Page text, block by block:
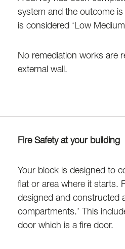
system and the outcome
is considered ‘Low
No remediation works are
external wall.
Fire Safety at your building
Your block is designed to
flat or area where it starts.
designed and constructed
compartments.’ This
door which is a fire door.